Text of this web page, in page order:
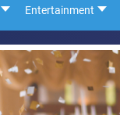
Entertainment